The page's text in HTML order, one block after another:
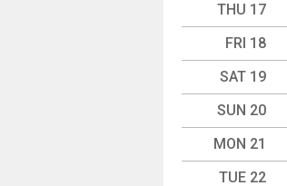
THU 17
FRI 18
SAT 19
SUN 20
MON 21
TUE 22